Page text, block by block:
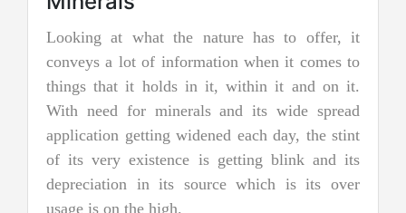
to offer, it
it comes to
it and on it.
wide spread
day, the stint
blink and its
is its over
Jadeite Mining
Jadeite is a pyroxene mineral and is
two types of pure jade. The other is
nephrite jade. Jadeite is the rarer of
jades, and as a result, it is
more precious and valuable. Due to
and emerald green color it is also